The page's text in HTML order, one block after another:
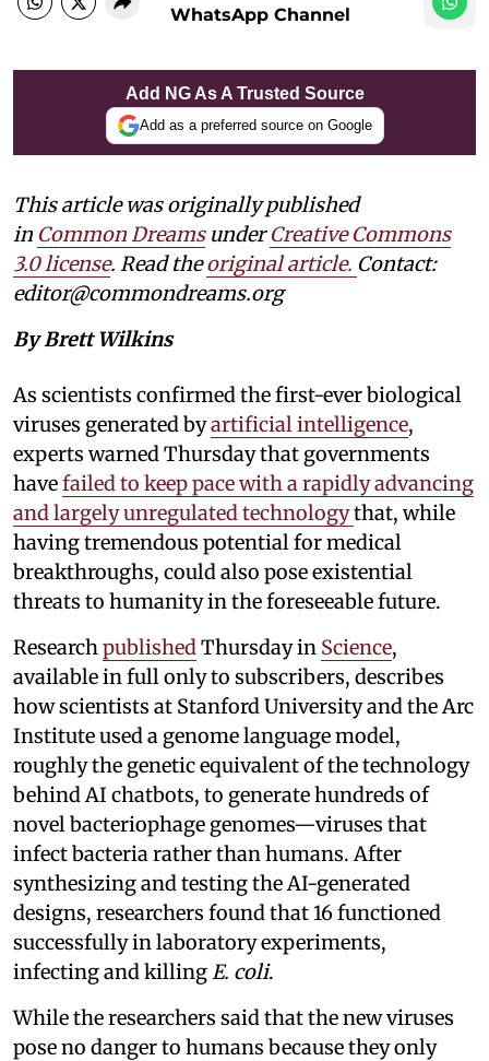
WhatsApp Channel
Add NG As A Trusted Source
Add as a preferred source on Google
This article was originally published
in Common DreamsunderCreative Commons
3.0 license. Read theoriginal article. Contact:
editor@commondreams.org
By Brett Wilkins
As scientists confirmed the first-ever biological
viruses generated byartificial intelligence,
experts warned Thursday that governments
havefailed to keep pace with a rapidly advancing
and largely unregulated technologythat, while
having tremendous potential for medical
breakthroughs, could also pose existential
threats to humanity in the foreseeable future.
ResearchpublishedThursday in Science,
available in full only to subscribers, describes
how scientists at Stanford University and the Arc
Institute used a genome language model,
roughly the genetic equivalent of the technology
behind AI chatbots, to generate hundreds of
novel bacteriophage genomes—viruses that
infect bacteria rather than humans. After
synthesizing and testing the AI-generated
designs, researchers found that 16 functioned
successfully in laboratory experiments,
infecting and killingE. coli.
While the researchers said that the new viruses
pose no danger to humans because they only